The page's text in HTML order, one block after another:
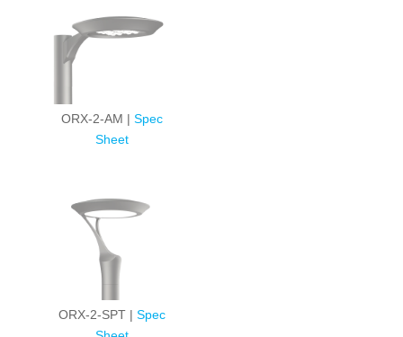
ORX-2-AM |Spec
Sheet
ORX-2-SPT |Spec